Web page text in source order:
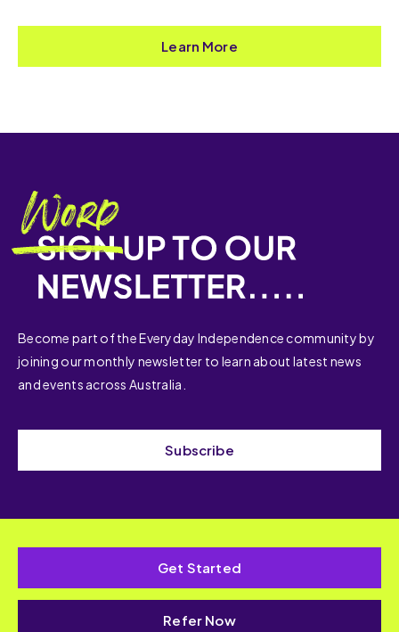
Learn More
Become part of the Everyday Independence community by
joining our monthly newsletter to learn about latest news
and events across Australia.
Subscribe
Get Started
Refer Now